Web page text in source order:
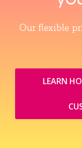
Our flexible
LEARN